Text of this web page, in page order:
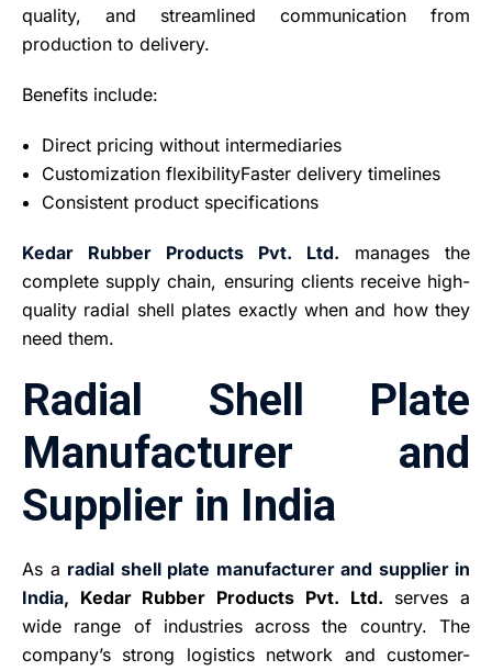
quality, and streamlined communication from
production to delivery.
Benefits include:
Direct pricing without intermediaries
Customization flexibilityFaster delivery timelines
Consistent product specifications
Kedar Rubber Products Pvt. Ltd. manages the
complete supply chain, ensuring clients receive high-
quality radial shell plates exactly when and how they
need them.
Radial Shell Plate
Manufacturer and
Supplier in India
As a radial shell plate manufacturer and supplier in
India, Kedar Rubber Products Pvt. Ltd. serves a
wide range of industries across the country. The
company’s strong logistics network and customer-